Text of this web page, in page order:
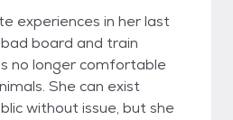
experiences in her last
board and train
no longer comfortable
She can exist
without issue, but she